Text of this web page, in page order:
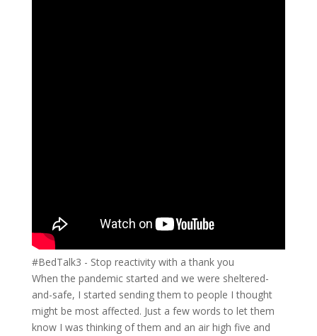
#BedTalk3 - Stop reactivity with a thank you
When the pandemic started and we were sheltered-
and-safe, I started sending them to people I thought
might be most affected. Just a few words to let them
know I was thinking of them and an air high five and